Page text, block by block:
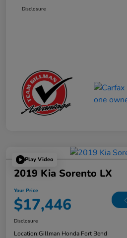
Disclosure
Play Video
2019 Kia Sorento LX
Your Price
$17,446
Disclosure
Location:Gillman Honda Fort Bend